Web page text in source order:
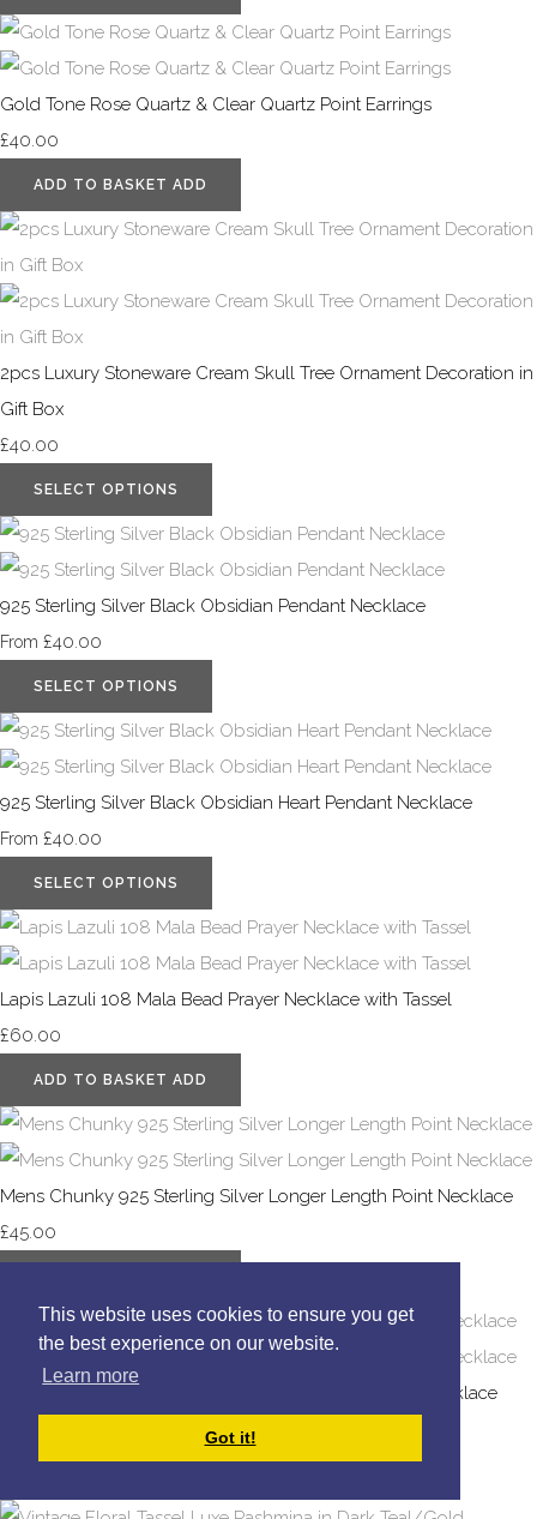
This website uses cookies to ensure you get
the best experience on our website.
Learn more
Got it!
Gold Tone Rose Quartz & Clear Quartz Point Earrings
£40.00
ADD TO BASKET ADD
2pcs Luxury Stoneware Cream Skull Tree Ornament Decoration in
Gift Box
£40.00
SELECT OPTIONS
925 Sterling Silver Black Obsidian Pendant Necklace
From £40.00
SELECT OPTIONS
925 Sterling Silver Black Obsidian Heart Pendant Necklace
From £40.00
SELECT OPTIONS
Lapis Lazuli 108 Mala Bead Prayer Necklace with Tassel
£60.00
ADD TO BASKET ADD
Mens Chunky 925 Sterling Silver Longer Length Point Necklace
£45.00
Mens 925 Sterling Silver Tigers Eye and Black Onyx Necklace